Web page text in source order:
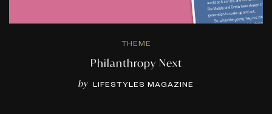
THEME
Philanthropy Next
by LIFESTYLES MAGAZINE